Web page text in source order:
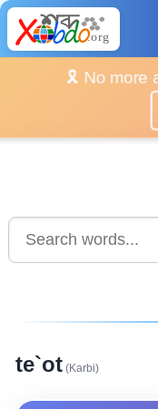
🎗️ No more
te`ot (Karbi)